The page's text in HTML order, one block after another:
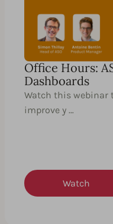
Office Hours:
Dashboards
Watch this webinar
improve y …
Watch